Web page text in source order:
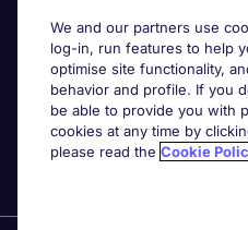
We and our partners use
log-in, run features to help
optimise site functionality,
behavior and profile. If you
be able to provide you with
cookies at any time by
please read the Cookie